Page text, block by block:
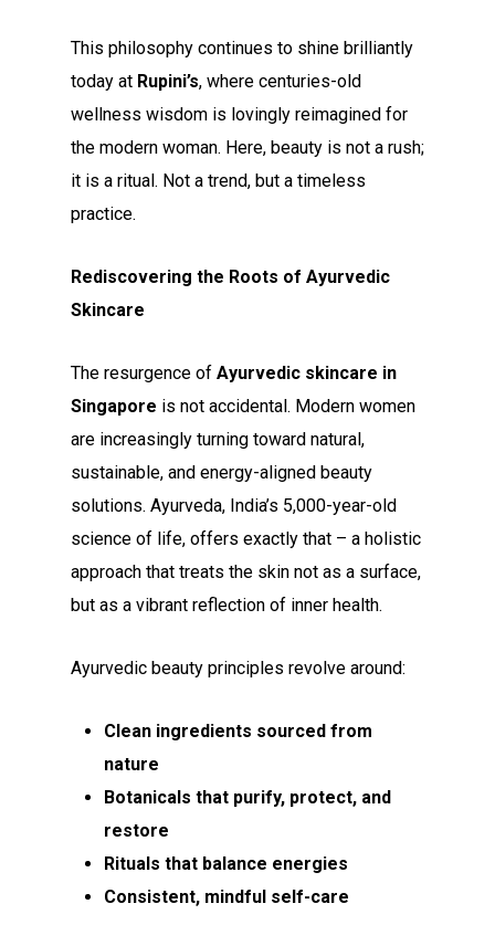
This philosophy continues to shine brilliantly
today at Rupini’s, where centuries-old
wellness wisdom is lovingly reimagined for
the modern woman. Here, beauty is not a rush;
it is a ritual. Not a trend, but a timeless
practice.
Rediscovering the Roots of Ayurvedic
Skincare
The resurgence of Ayurvedic skincare in
Singapore is not accidental. Modern women
are increasingly turning toward natural,
sustainable, and energy-aligned beauty
solutions. Ayurveda, India’s 5,000-year-old
science of life, offers exactly that – a holistic
approach that treats the skin not as a surface,
but as a vibrant reflection of inner health.
Ayurvedic beauty principles revolve around:
Clean ingredients sourced from
nature
Botanicals that purify, protect, and
restore
Rituals that balance energies
Consistent, mindful self-care